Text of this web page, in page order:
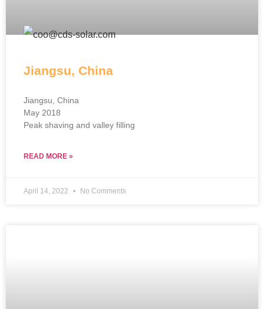
Jiangsu, China
Jiangsu, China
May 2018
Peak shaving and valley filling
READ MORE »
April 14, 2022 No Comments